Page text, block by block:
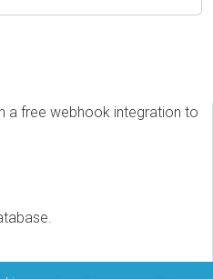
a free webhook integration to